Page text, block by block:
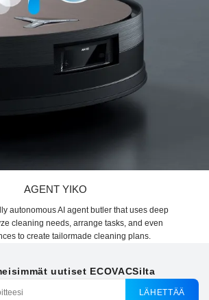
AGENT YIKO
autonomous AI agent butler that uses deep
cleaning needs, arrange tasks, and even
to create tailormade cleaning plans.
uutiset ECOVACSilta
LÄHETTÄÄ